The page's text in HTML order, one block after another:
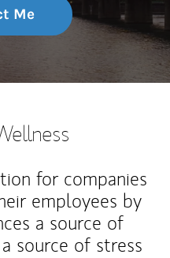
Me
for companies
employees by
a source of
source of stress